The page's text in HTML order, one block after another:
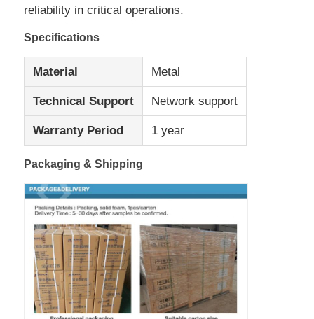
Home
reliability in critical operations.
Specifications
Material Metal
Technical Support Network support
Warranty Period 1 year
Packaging & Shipping